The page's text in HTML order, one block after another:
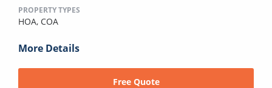
PROPERTY TYPES
HOA, COA
More Details
Free Quote